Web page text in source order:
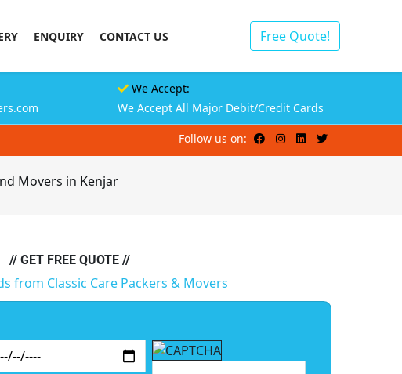
ENQUIRY CONTACT US Free Quote!
We Accept:
We Accept All Major Debit/Credit Cards
Follow us on:
Movers in Kenjar
// GET FREE QUOTE //
from Classic Care Packers & Movers